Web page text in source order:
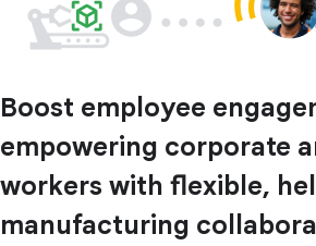
Boost employee
empowering corporate
workers with flexible,
manufacturing